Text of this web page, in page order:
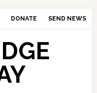
DONATE SEND NEWS